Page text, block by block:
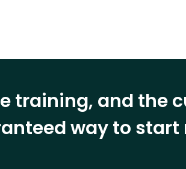
training, and the
way to